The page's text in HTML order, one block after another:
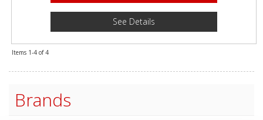
See Details
Items 1-4 of4
Brands